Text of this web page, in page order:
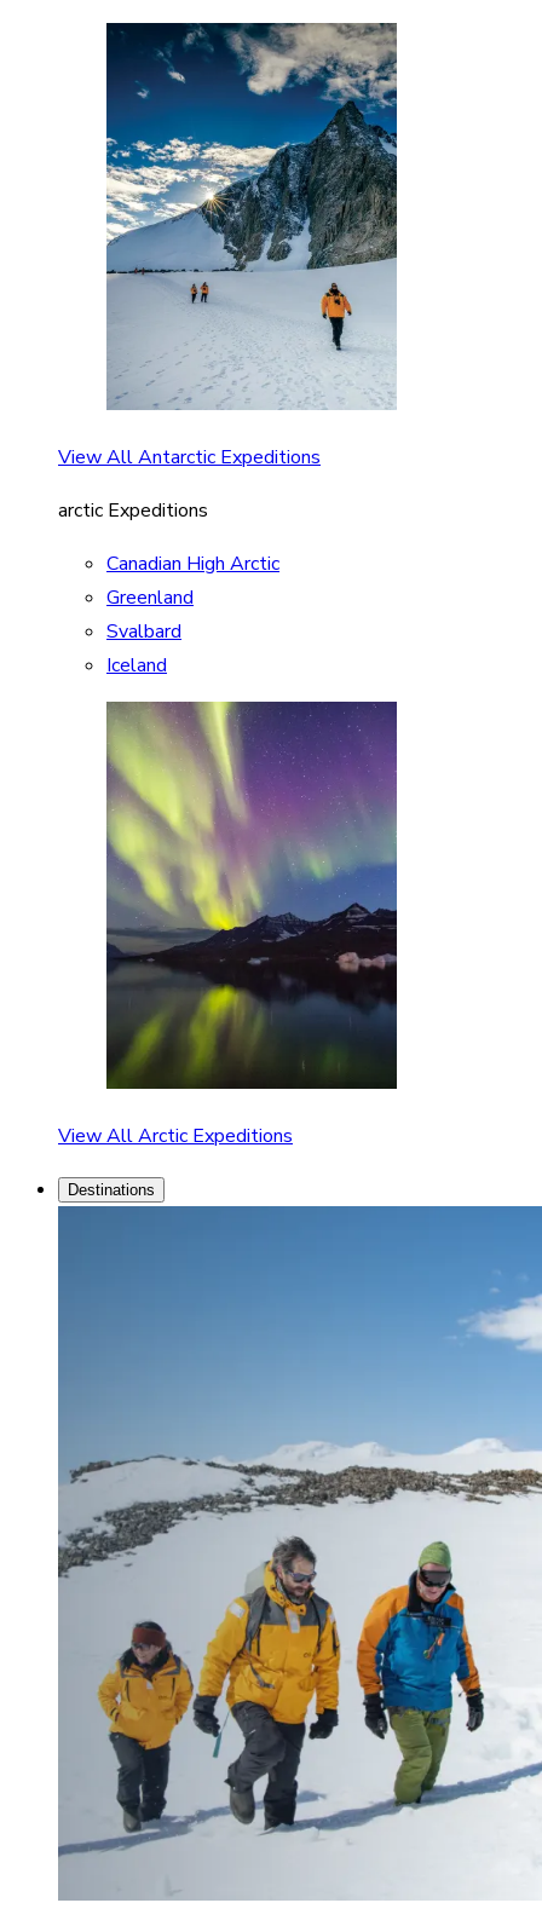
View All Antarctic Expeditions
arctic Expeditions
Canadian High Arctic
Greenland
Svalbard
Iceland
View All Arctic Expeditions
Destinations